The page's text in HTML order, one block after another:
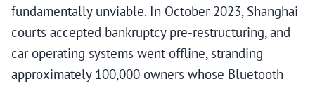
fundamentally unviable. In October 2023, Shanghai
courts accepted bankruptcy pre-restructuring, and
car operating systems went offline, stranding
approximately 100,000 owners whose Bluetooth